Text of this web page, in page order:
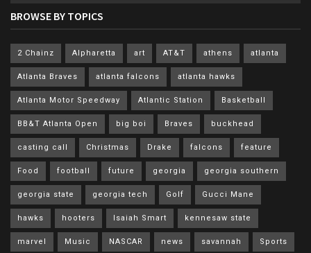
BROWSE BY TOPICS
2 Chainz Alpharetta art AT&T athens atlanta
Atlanta Braves atlanta falcons atlanta hawks
Atlanta Motor Speedway Atlantic Station Basketball
BB&T Atlanta Open big boi Braves buckhead
casting call Christmas Drake falcons feature
Food football future georgia georgia southern
georgia state georgia tech Golf Gucci Mane
hawks hooters Isaiah Smart kennesaw state
marvel Music NASCAR news savannah Sports